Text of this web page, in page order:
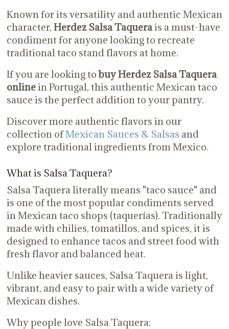
Known for its versatility and authentic Mexican
character, Herdez Salsa Taquerais a must-have
condiment for anyone looking to recreate
traditional taco stand flavors at home.
If you are looking tobuy Herdez Salsa Taquera
onlinein Portugal, this authentic Mexican taco
sauce is the perfect addition to your pantry.
Discover more authentic flavors in our
collection ofMexican Sauces & Salsas and
explore traditional ingredients from Mexico.
What is Salsa Taquera?
Salsa Taquera literally means "taco sauce" and
is one of the most popular condiments served
in Mexican taco shops (taquerías). Traditionally
made with chilies, tomatillos, and spices, it is
designed to enhance tacos and street food with
fresh flavor and balanced heat.
Unlike heavier sauces, Salsa Taquera is light,
vibrant, and easy to pair with a wide variety of
Mexican dishes.
Why people love Salsa Taquera: